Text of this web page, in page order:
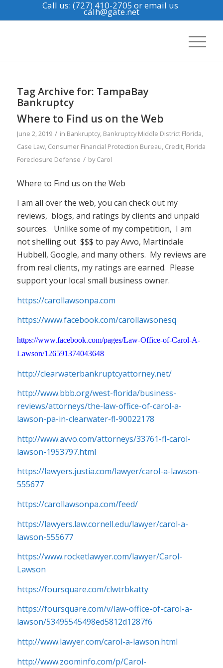
Call us: (727) 410-2705 or email us
calh@gate.net
Tag Archive for: TampaBay
Bankruptcy
Where to Find us on the Web
June 2, 2019 / in Bankruptcy, Bankruptcy Middle District Florida,
Case Law, Consumer Financial Protection Bureau, Credit, Florida
Foreclosure Defense / byCarol
Where to Find us on the Web
I am all over the web, you can check out my
reviews, blogs, and ratings by clients and unpaid
sources. Unlike some of my competition, I am
not shelling out $$$ to pay Avvo, Martindale
Hubbell, Google, and many others. My reviews are
from real clients, my ratings are earned. Please
support your local small business owner.
https://carollawsonpa.com
https://www.facebook.com/carollawsonesq
https://www.facebook.com/pages/Law-Office-of-Carol-A-
Lawson/126591374043648
http://clearwaterbankruptcyattorney.net/
http://www.bbb.org/west-florida/business-
reviews/attorneys/the-law-office-of-carol-a-
lawson-pa-in-clearwater-fl-90022178
http://www.avvo.com/attorneys/33761-fl-carol-
lawson-1953797.html
https://lawyers.justia.com/lawyer/carol-a-lawson-
555677
https://carollawsonpa.com/feed/
https://lawyers.law.cornell.edu/lawyer/carol-a-
lawson-555677
https://www.rocketlawyer.com/lawyer/Carol-
Lawson
https://foursquare.com/clwtrbkatty
https://foursquare.com/v/law-office-of-carol-a-
lawson/53495545498ed5812d1287f6
http://www.lawyer.com/carol-a-lawson.html
http://www.zoominfo.com/p/Carol-